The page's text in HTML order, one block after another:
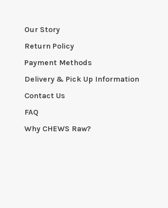
Our Story
Return Policy
Payment Methods
Delivery & Pick Up Information
Contact Us
FAQ
Why CHEWS Raw?